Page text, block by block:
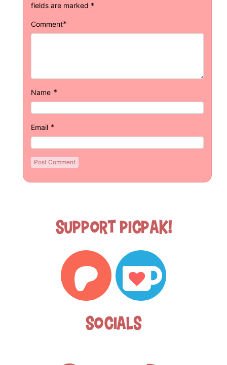
fields are marked *
Comment*
Name *
Email *
Support Picpak!
Socials